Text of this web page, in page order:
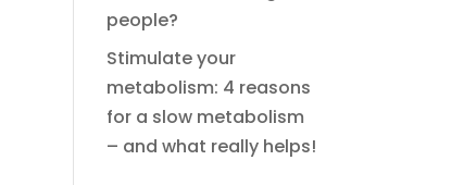
people?
Stimulate your
metabolism: 4 reasons
for a slow metabolism
– and what really helps!